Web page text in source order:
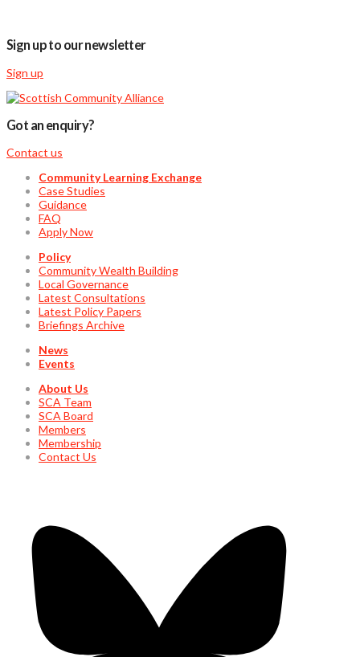
Sign up to our newsletter
Sign up
Got an enquiry?
Contact us
Community Learning Exchange
Case Studies
Guidance
FAQ
Apply Now
Policy
Community Wealth Building
Local Governance
Latest Consultations
Latest Policy Papers
Briefings Archive
News
Events
About Us
SCA Team
SCA Board
Members
Membership
Contact Us